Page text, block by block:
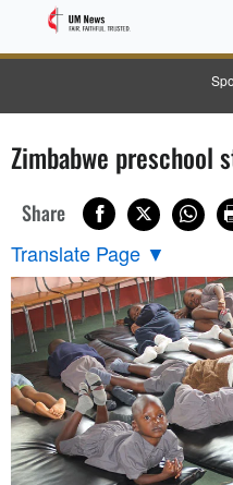
Zimbabwe preschool
Share
Translate Page ▼